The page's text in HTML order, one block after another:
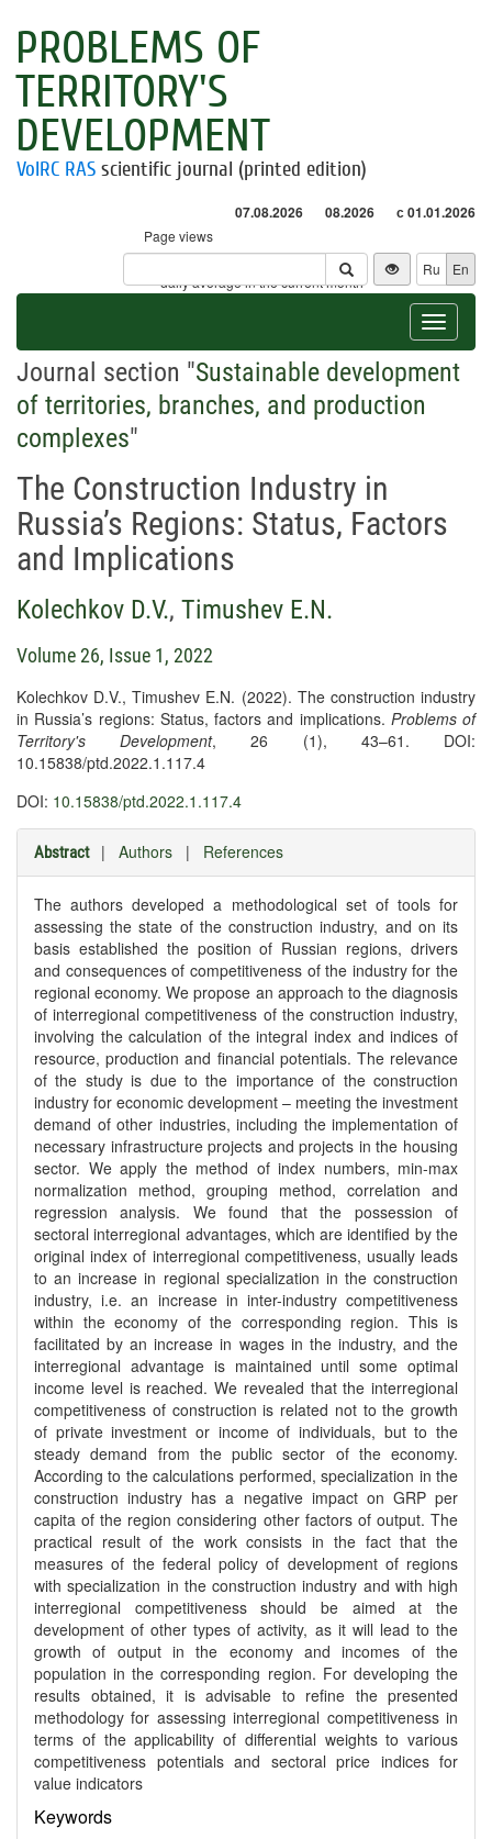
PROBLEMS OF
TERRITORY'S
DEVELOPMENT
VolRC RAS scientific journal (printed edition)
07.08.2026 08.2026 с 01.01.2026
Page views
Visitors
* - daily average in the current month
Ru En
Toggle
Journal section "Sustainable development
of territories, branches, and production
complexes"
The Construction Industry in
Russia’s Regions: Status, Factors
and Implications
Kolechkov D.V., Timushev E.N.
Volume 26, Issue 1, 2022
Kolechkov D.V., Timushev E.N. (2022). The construction industry
in Russia’s regions: Status, factors and implications. Problems of
Territory's Development, 26 (1), 43–61. DOI:
10.15838/ptd.2022.1.117.4
DOI: 10.15838/ptd.2022.1.117.4
Abstract | Authors | References
The authors developed a methodological set of tools for
assessing the state of the construction industry, and on its
basis established the position of Russian regions, drivers
and consequences of competitiveness of the industry for the
regional economy. We propose an approach to the diagnosis
of interregional competitiveness of the construction industry,
involving the calculation of the integral index and indices of
resource, production and financial potentials. The relevance
of the study is due to the importance of the construction
industry for economic development – meeting the investment
demand of other industries, including the implementation of
necessary infrastructure projects and projects in the housing
sector. We apply the method of index numbers, min-max
normalization method, grouping method, correlation and
regression analysis. We found that the possession of
sectoral interregional advantages, which are identified by the
original index of interregional competitiveness, usually leads
to an increase in regional specialization in the construction
industry, i.e. an increase in inter-industry competitiveness
within the economy of the corresponding region. This is
facilitated by an increase in wages in the industry, and the
interregional advantage is maintained until some optimal
income level is reached. We revealed that the interregional
competitiveness of construction is related not to the growth
of private investment or income of individuals, but to the
steady demand from the public sector of the economy.
According to the calculations performed, specialization in the
construction industry has a negative impact on GRP per
capita of the region considering other factors of output. The
practical result of the work consists in the fact that the
measures of the federal policy of development of regions
with specialization in the construction industry and with high
interregional competitiveness should be aimed at the
development of other types of activity, as it will lead to the
growth of output in the economy and incomes of the
population in the corresponding region. For developing the
results obtained, it is advisable to refine the presented
methodology for assessing interregional competitiveness in
terms of the applicability of differential weights to various
competitiveness potentials and sectoral price indices for
value indicators
Keywords